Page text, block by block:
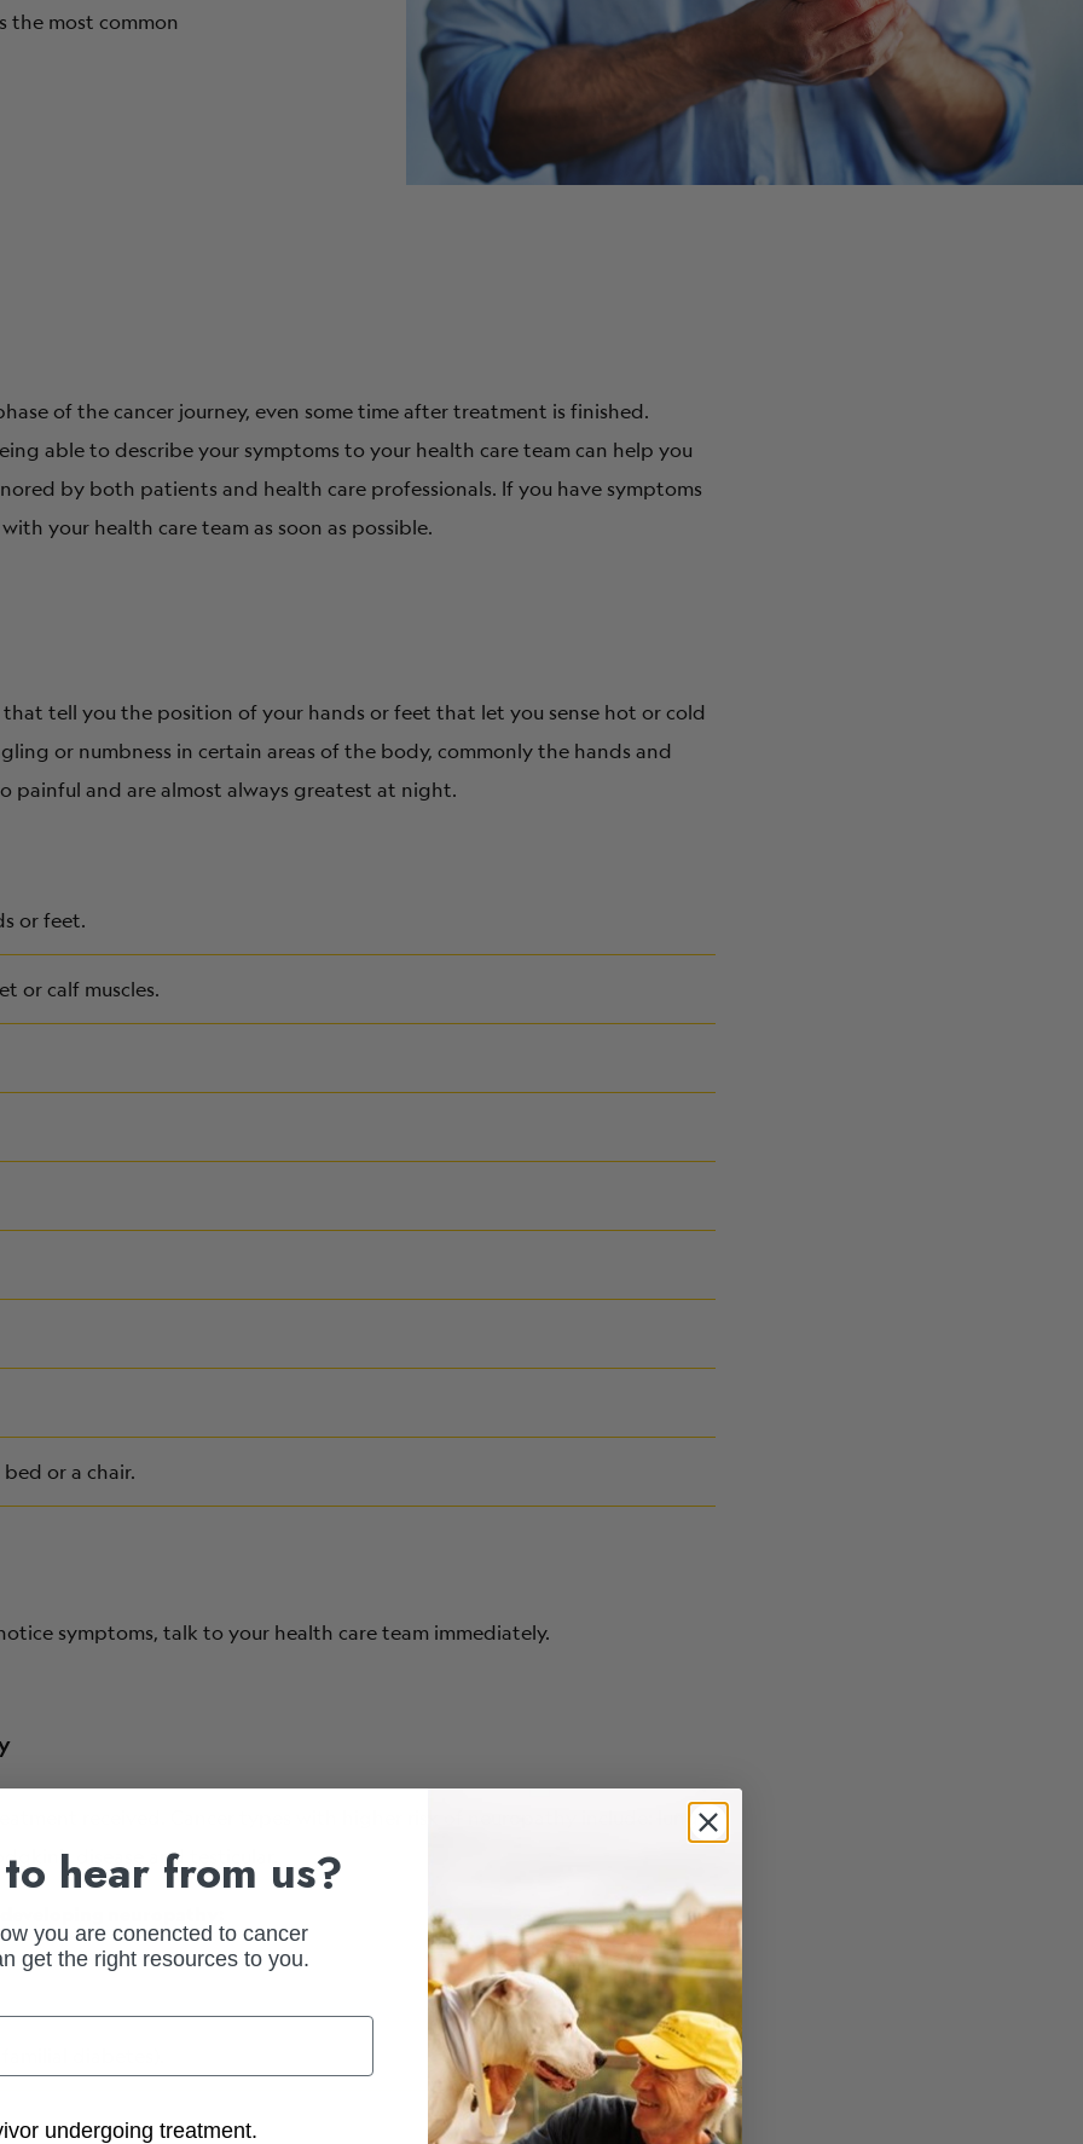
ABOUT
most common
of the cancer journey, even some time after treatment is finished.
able to describe your symptoms to your health care team can help you
by both patients and health care professionals. If you have symptoms
your health care team as soon as possible.
tell you the position of your hands or feet that let you sense hot or cold
or numbness in certain areas of the body, commonly the hands and
painful and are almost always greatest at night.
or feet.
or calf muscles.
or a chair.
symptoms, talk to your health care team immediately.
received.
ung,
disease and testicular.
neuropathy:
diabetes).
hear from us?
you are conencted to cancer
get the right resources to you.
Options
undergoing treatment.